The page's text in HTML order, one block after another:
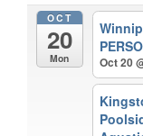
OCT
20
Mon Oct 20